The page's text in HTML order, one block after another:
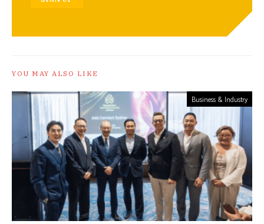
YOU MAY ALSO LIKE
Business & Industry